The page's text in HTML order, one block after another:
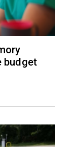
budget